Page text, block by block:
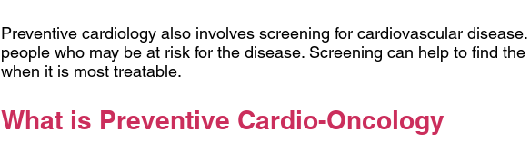
Preventive cardiology also involves screening for cardiovascular
people who may be at risk for the disease. Screening can help to find
when it is most treatable.
What is Preventive Cardio-Oncology